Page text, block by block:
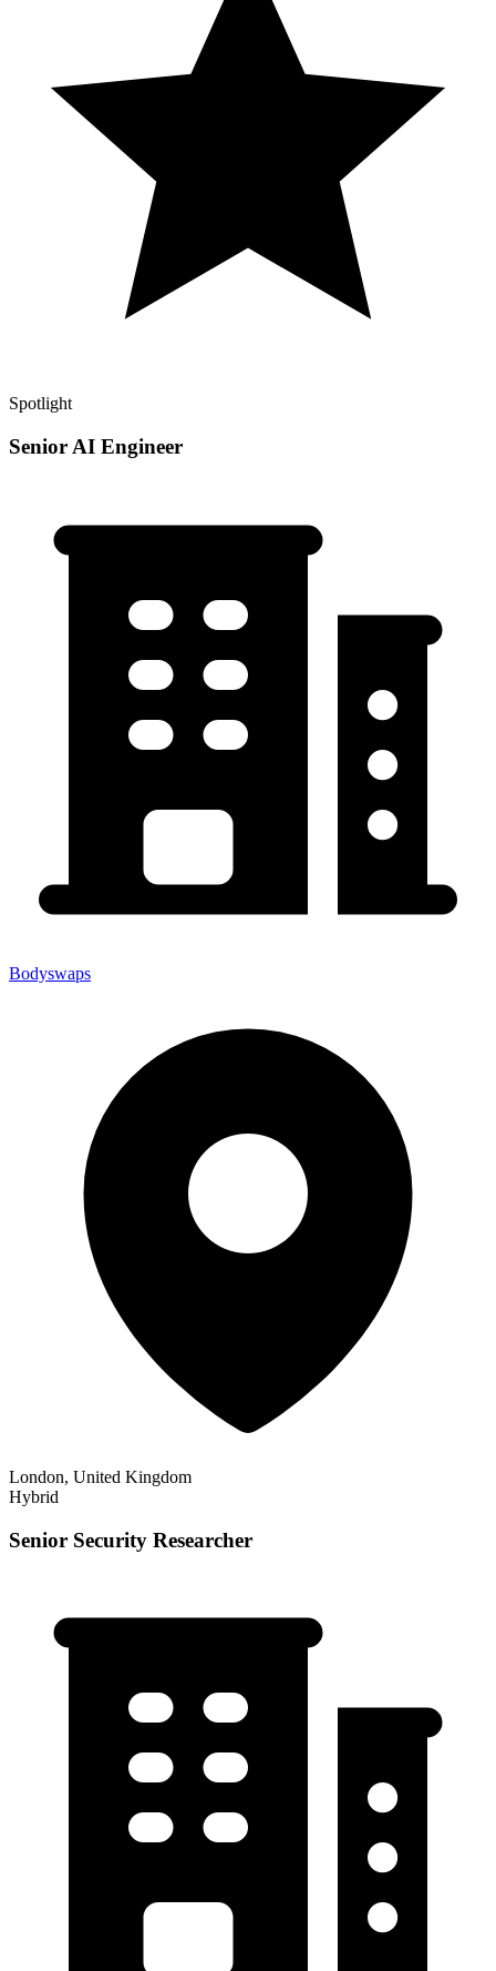
Spotlight
Senior AI Engineer
Bodyswaps
London, United Kingdom
Hybrid
Senior Security Researcher